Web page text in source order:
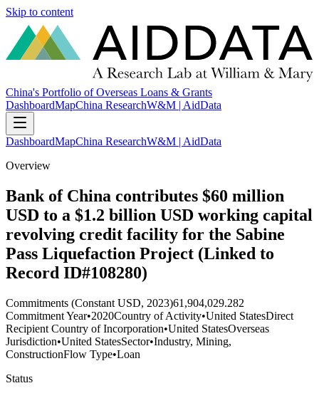
Skip to content
China's Portfolio of Overseas Loans & Grants
DashboardMapChina ResearchW&M | AidData
DashboardMapChina ResearchW&M | AidData
Overview
Bank of China contributes $60 million
USD to a $1.2 billion USD working capital
revolving credit facility for the Sabine
Pass Liquefaction Project (Linked to
Record ID#108280)
Commitments (Constant USD, 2023)61,904,029.282
Commitment Year•2020Country of Activity•United StatesDirect
Recipient Country of Incorporation•United StatesOverseas
Jurisdiction•United StatesSector•Industry, Mining,
ConstructionFlow Type•Loan
Status